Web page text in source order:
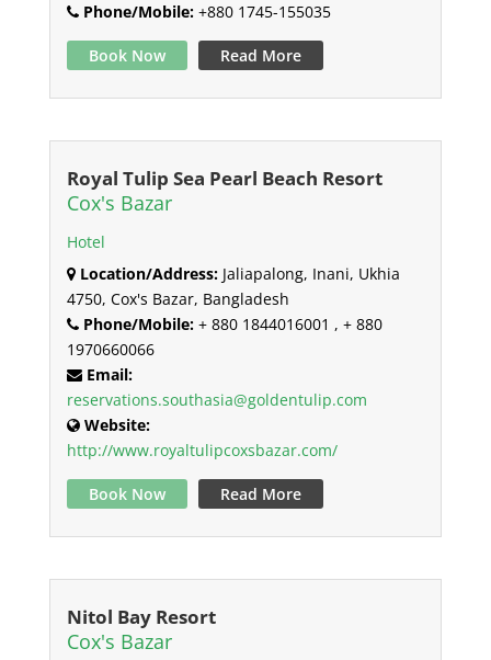
Phone/Mobile:+880 1745-155035
Book Now Read More
Royal Tulip Sea Pearl Beach Resort
Cox's Bazar
Hotel
Location/Address:Jaliapalong, Inani, Ukhia
4750, Cox's Bazar, Bangladesh
Phone/Mobile:+ 880 1844016001 , + 880
1970660066
Email:
reservations.southasia@goldentulip.com
Website:
http://www.royaltulipcoxsbazar.com/
Book Now Read More
Nitol Bay Resort
Cox's Bazar